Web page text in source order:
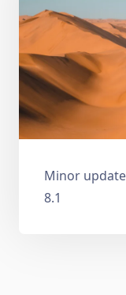
Minor
8.1